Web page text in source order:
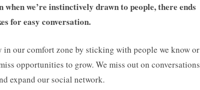
when we’re instinctively drawn to people, there ends
for easy conversation.
in our comfort zone by sticking with people we know or
opportunities to grow. We miss out on conversations
expand our social network.